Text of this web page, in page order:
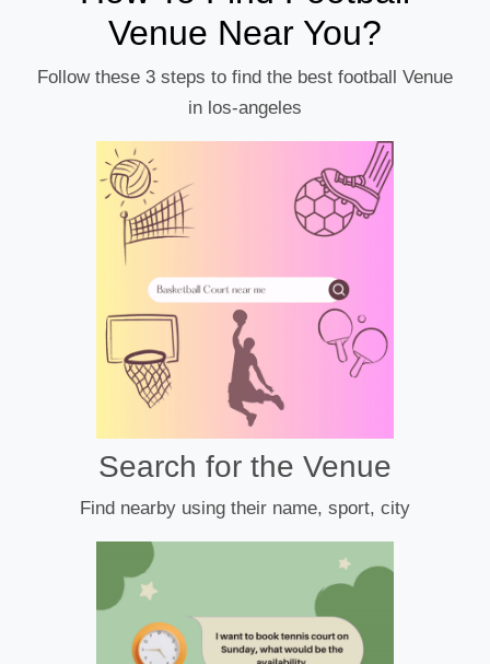
Venue Near You?
Follow these 3 steps to find the best football Venue
in los-angeles
Search for the Venue
Find nearby using their name, sport, city